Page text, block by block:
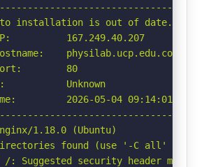
installation is out of date.
167.249.40.207
physilab.ucp.edu.co
80
Unknown
2026-05-04 09:14:01
1.18.0 (Ubuntu)
found (use '-C all' to
/: Suggested security header